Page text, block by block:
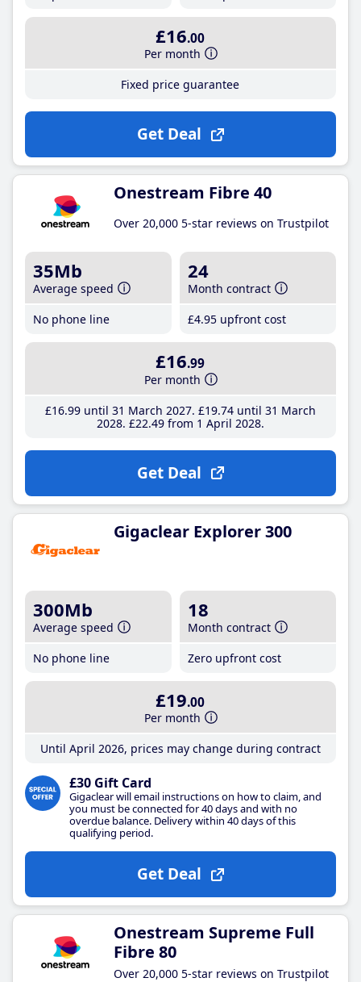
£16.00
Per month
Fixed price guarantee
Get Deal
Onestream Fibre 40
Over 20,000 5-star reviews on Trustpilot
35Mb
Average speed
No phone line
24
Month contract
£4.95 upfront cost
£16.99
Per month
£16.99until 31 March 2027 £19.74until 31 March
2028 £22.49from 1 April 2028
Get Deal
Gigaclear Explorer 300
300Mb
Average speed
No phone line
18
Month contract
Zero upfront cost
£19.00
Per month
Until April 2026, prices may change during contract
£30 Gift Card
Gigaclear will email instructions on how to claim, and
you must be connected for 40 days and with no
overdue balance. Delivery within 40 days of this
qualifying period.
Get Deal
Onestream Supreme Full
Fibre 80
Over 20,000 5-star reviews on Trustpilot